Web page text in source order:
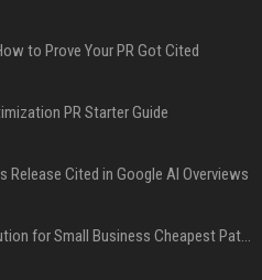
to Prove Your PR Got Cited
PR Starter Guide
Release Cited in Google AI Overviews
Press Release Distribution for Small Business Cheapest Path to Real Coverage